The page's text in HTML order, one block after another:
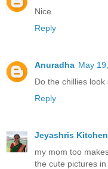
Nice
Reply
Anuradha May
Do the chillies
Reply
Jeyashris Kitchen
my mom too
the cute pictures in